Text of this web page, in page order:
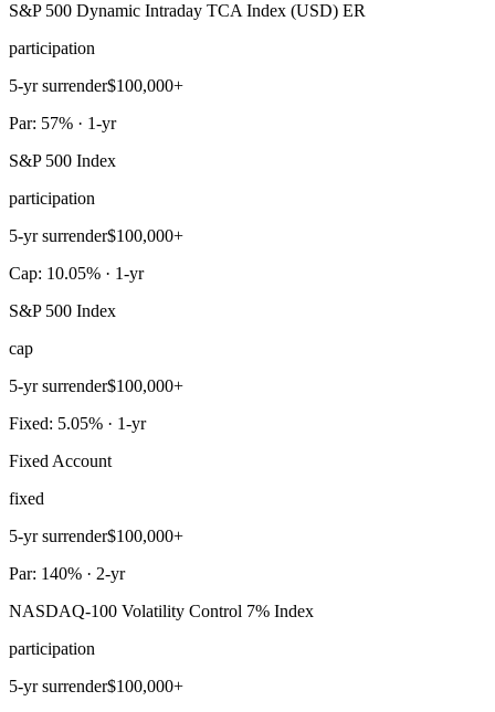
S&P 500 Dynamic Intraday TCA Index (USD) ER
participation
5-yr surrender$100,000+
Par: 57% · 1-yr
S&P 500 Index
participation
5-yr surrender$100,000+
Cap: 10.05% · 1-yr
S&P 500 Index
cap
5-yr surrender$100,000+
Fixed: 5.05% · 1-yr
Fixed Account
fixed
5-yr surrender$100,000+
Par: 140% · 2-yr
NASDAQ-100 Volatility Control 7% Index
participation
5-yr surrender$100,000+